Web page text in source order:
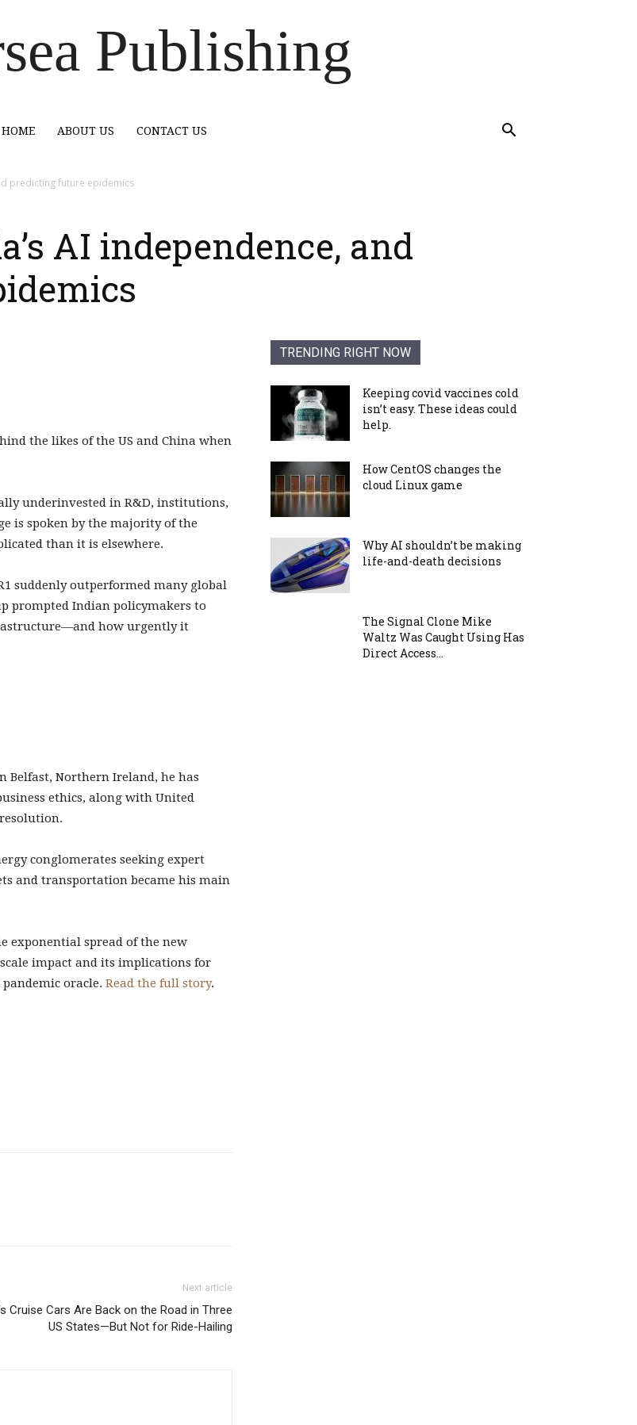
Publishing
HOME ABOUT US CONTACT US
predicting future epidemics
AI independence, and
the likes of the US and China when
underinvested in R&D, institutions,
is spoken by the majority of the
than it is elsewhere.
suddenly outperformed many global
prompted Indian policymakers to
how urgently it
Belfast, Northern Ireland, he has
ethics, along with United
conglomerates seeking expert
and transportation became his main
exponential spread of the new
impact and its implications for
pandemic oracle. Read the full story.
Next article
Cruise Cars Are Back on the Road in Three
US States—But Not for Ride-Hailing
TRENDING RIGHT NOW
Keeping covid vaccines cold
isn’t easy. These ideas could
help.
How CentOS changes the
cloud Linux game
Why AI shouldn’t be making
life-and-death decisions
The Signal Clone Mike
Waltz Was Caught Using Has
Direct Access...